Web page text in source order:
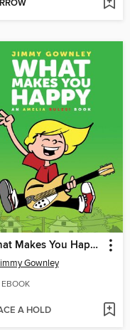
What Makes You Happy
Gownley
EBOOK
A HOLD